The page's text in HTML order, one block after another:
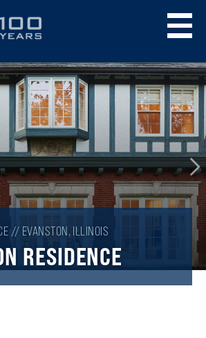
// EVANSTON, ILLINOIS
RESIDENCE